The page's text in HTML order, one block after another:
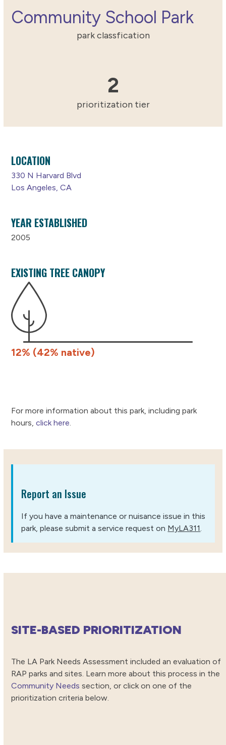
Community School Park
park classfication
2
prioritization tier
LOCATION
330 N Harvard Blvd
Los Angeles, CA
YEAR ESTABLISHED
2005
EXISTING TREE CANOPY
12% (42% native)
For more information about this park, including park
hours,click here
Report an Issue
If you have a maintenance or nuisance issue in this
park, please submit a service request on MyLA311
SITE-BASED PRIORITIZATION
The LA Park Needs Assessment included an evaluation of
RAP parks and sites. Learn more about this process in the
Community Needs section, or click on one of the
prioritization criteria below.